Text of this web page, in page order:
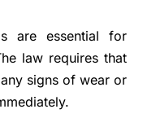
are essential for
law requires that
signs of wear or